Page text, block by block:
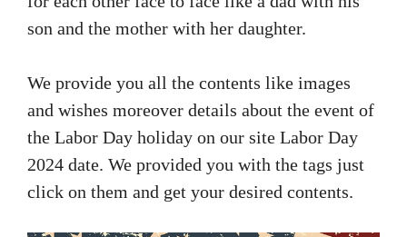
son and the mother with her daughter.
We provide you all the contents like images
and wishes moreover details about the event of
the Labor Day holiday on our site Labor Day
2024 date. We provided you with the tags just
click on them and get your desired contents.